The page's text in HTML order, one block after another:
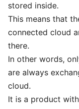
stored inside.
This means that
connected cloud
there.
In other words,
are always
cloud.
It is a product